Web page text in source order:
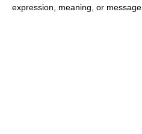
expression, meaning, or message.